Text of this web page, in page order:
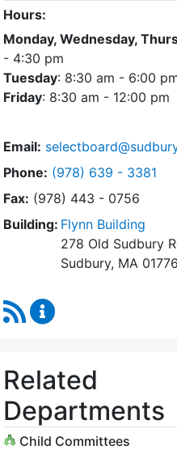
Hours:
Monday, Wednesday,
- 4:30 pm
Tuesday: 8:30 am - 6:00
Friday: 8:30 am - 12:00 pm
Email:
Phone: Dial Select Board at
(978) 639 - 3381
Fax: (978) 443 - 0756
Building: Flynn Building
278 Old Sudbury
Sudbury, MA 01776
RSS Feed
Related
Departments
Child Committees